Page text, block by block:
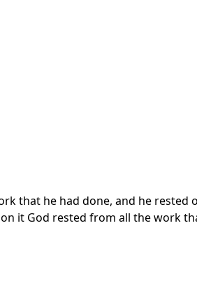
that he had done, and he rested
it God rested from all the work